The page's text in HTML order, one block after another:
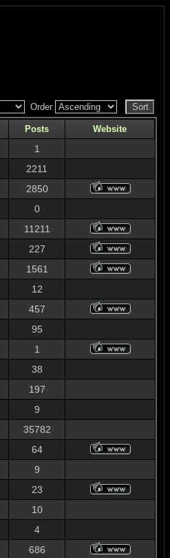
Order
Posts Website
1
2211
2850
0
11211
227
1561
12
457
95
1
38
197
9
35782
64
9
23
10
4
686